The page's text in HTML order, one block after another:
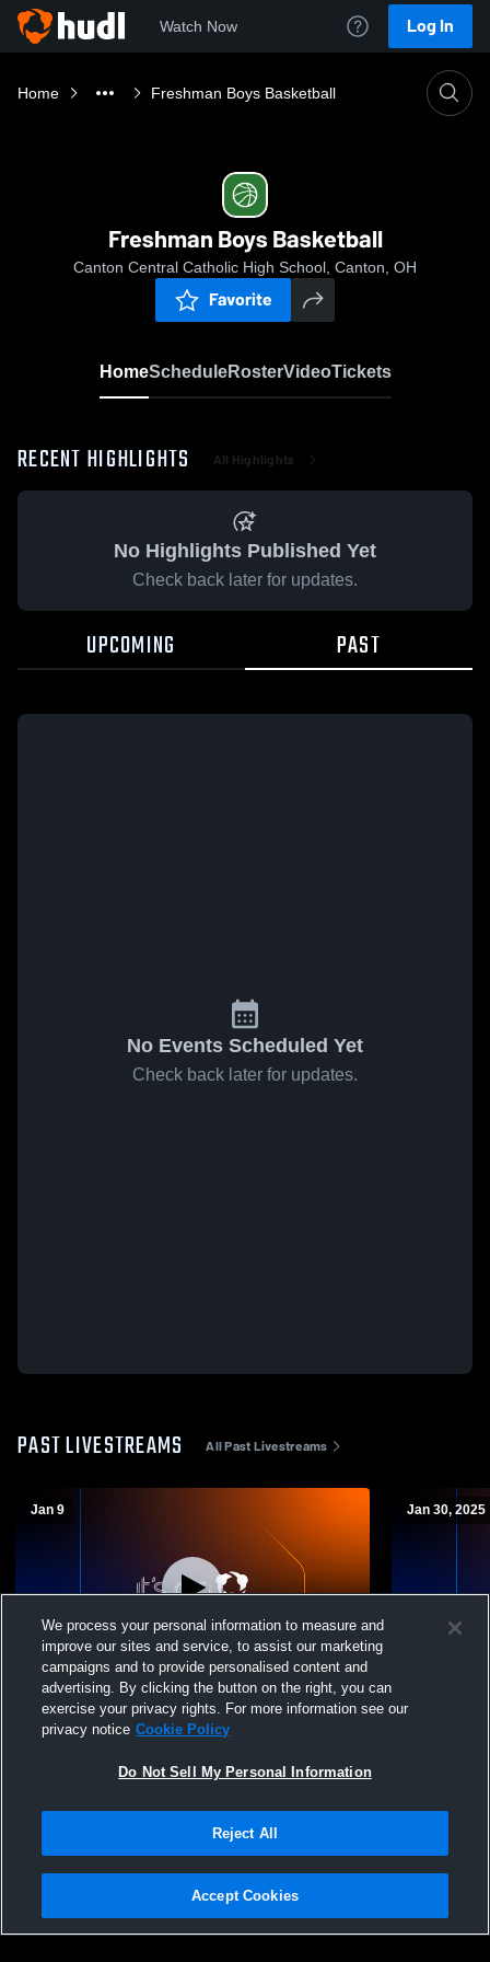
Watch Now Log In
Home Freshman Boys Basketball
Freshman Boys Basketball
Canton Central Catholic High School, Canton, OH
Favorite
HomeScheduleRosterVideoTickets
RECENT HIGHLIGHTS All Highlights
No Highlights Published Yet
Check back later for updates.
UPCOMING PAST
No Events Scheduled Yet
Check back later for updates.
PAST LIVESTREAMS All Past Livestreams
Jan 9
Paid Access
Canton Central Catholic High School vs
Massillon Washington High School Mens
Jan 30, 2025
Canton
Privacy Policy |Terms & Conditions |Software License Agreement |Do
Not Sell My Personal Information |Cookies |Security
We process your personal information to measure and
improve our sites and service, to assist our marketing
campaigns and to provide personalised content and
advertising. By clicking the button on the right, you can
exercise your privacy rights. For more information see our
privacy notice Cookie Policy
Do Not Sell My Personal Information
Reject All
Accept Cookies